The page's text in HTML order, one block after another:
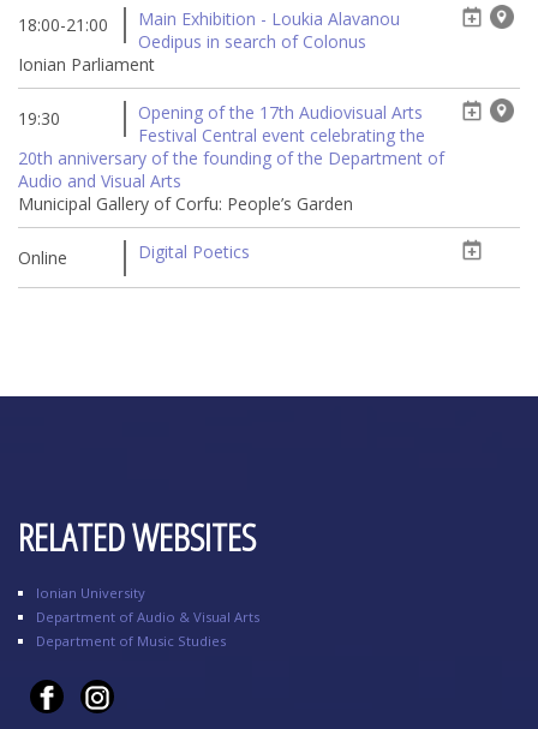
18:00-21:00
Main Exhibition - Loukia Alavanou
Oedipus in search of Colonus
Ionian Parliament
19:30
Opening of the 17th Audiovisual Arts
Festival Central event celebrating the
20th anniversary of the founding of the Department of
Audio and Visual Arts
Municipal Gallery of Corfu: People’s Garden
Online Digital Poetics
RELATED WEBSITES
Ionian University
Department of Audio & Visual Arts
Department of Music Studies